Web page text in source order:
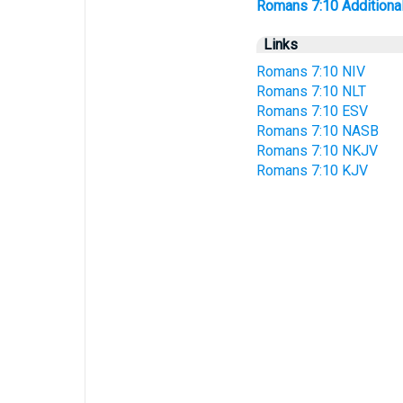
Romans 7:10
Links
Romans 7:10 NIV
Romans 7:10 NLT
Romans 7:10 ESV
Romans 7:10 NASB
Romans 7:10 NKJV
Romans 7:10 KJV